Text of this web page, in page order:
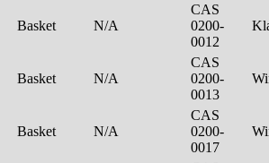
Basket N/A
CAS
0200-
0012
Basket N/A
CAS
0200-
0013
Basket N/A
CAS
0200-
0017